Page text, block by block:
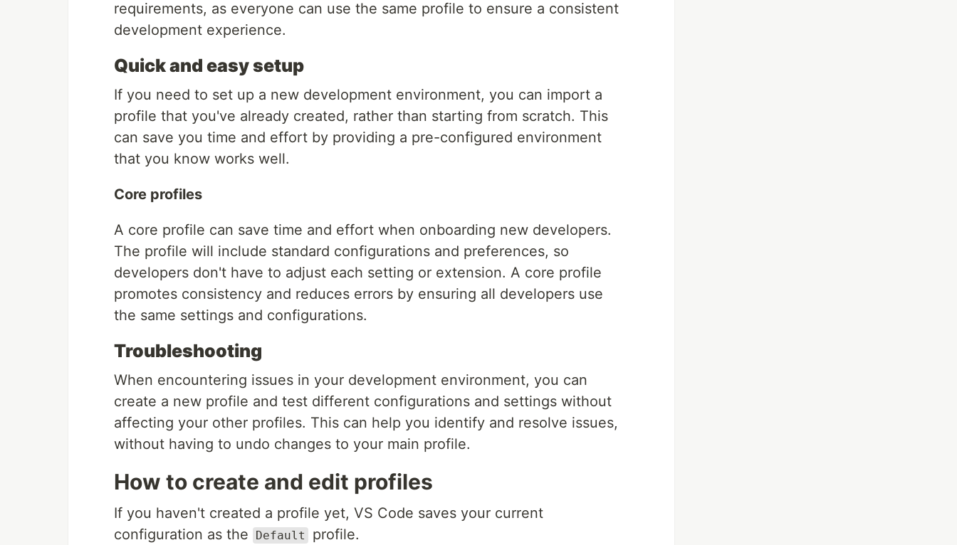
requirements, as everyone can use the same profile to ensure a consistent
development experience.
Quick and easy setup
If you need to set up a new development environment, you can import a
profile that you've already created, rather than starting from scratch. This
can save you time and effort by providing a pre-configured environment
that you know works well.
Core profiles
A core profile can save time and effort when onboarding new developers.
The profile will include standard configurations and preferences, so
developers don't have to adjust each setting or extension. A core profile
promotes consistency and reduces errors by ensuring all developers use
the same settings and configurations.
Troubleshooting
When encountering issues in your development environment, you can
create a new profile and test different configurations and settings without
affecting your other profiles. This can help you identify and resolve issues,
without having to undo changes to your main profile.
How to create and edit profiles
If you haven't created a profile yet, VS Code saves your current
configuration as the
Default profile.